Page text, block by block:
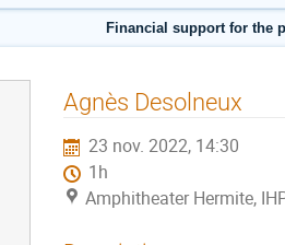
Financial support for the
Agnès Desolneux
23 nov. 2022, 14:30
1h
Amphitheater Hermite,